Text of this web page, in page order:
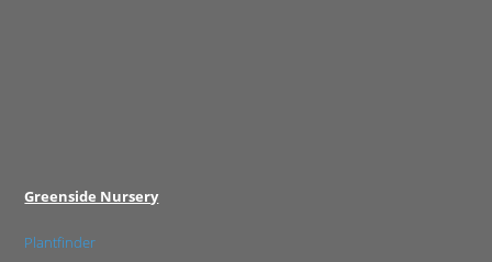
Greenside Nursery
Plantfinder